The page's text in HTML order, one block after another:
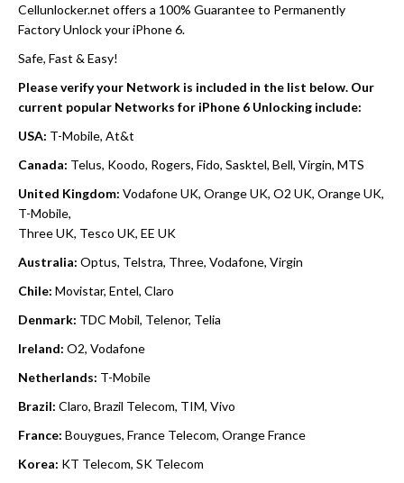
Cellunlocker.net offers a 100% Guarantee to Permanently
Factory Unlock your iPhone 6.
Safe, Fast & Easy!
Please verify your Network is included in the list below. Our
current popular Networks for iPhone 6 Unlocking include:
USA: T-Mobile, At&t
Canada: Telus, Koodo, Rogers, Fido, Sasktel, Bell, Virgin, MTS
United Kingdom: Vodafone UK, Orange UK, O2 UK, Orange UK,
T-Mobile,
Three UK, Tesco UK, EE UK
Australia: Optus, Telstra, Three, Vodafone, Virgin
Chile: Movistar, Entel, Claro
Denmark: TDC Mobil, Telenor, Telia
Ireland: O2, Vodafone
Netherlands: T-Mobile
Brazil: Claro, Brazil Telecom, TIM, Vivo
France: Bouygues, France Telecom, Orange France
Korea: KT Telecom, SK Telecom